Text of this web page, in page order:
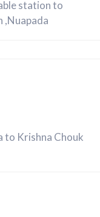
station to
,Nuapada
to Krishna Chouk